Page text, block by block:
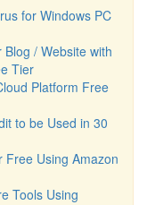
for Windows PC
/ Website with
Tier
Platform Free
to be Used in 30
Free Using Amazon
Tools Using